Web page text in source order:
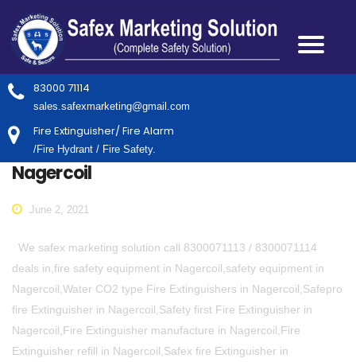
83000 71114
sales.safexmarketing@gmail.com
Fire Extinguisher/ Fire Alarm
/Fire Hydrant / Fire Safety.
Nagercoil
June 2, 2021
We safex marketing solution call 8300071113 / 8300071114
deals in,fire safety equipment in Nagercoil,safety equipment in
Nagercoil,Water CO2 type Fire Extinguishers in Nagercoil,Safepro
fire Extinguisher in Nagercoil,Safety first Fire Extinguisher in
Nagercoil,Fire Extinguisher manufacture in Nagercoil,Fire
Extinguisher refill in Nagercoil,Safex fire Extinguisher in